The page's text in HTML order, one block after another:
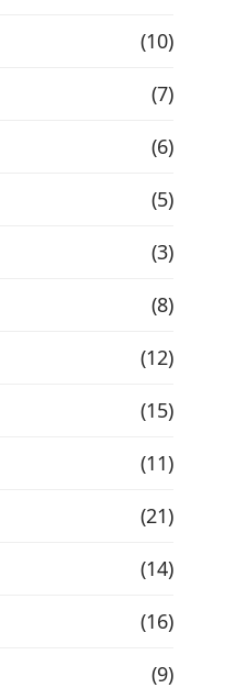
(10)
(7)
(6)
(5)
(3)
(8)
(12)
(15)
(11)
(21)
(14)
(16)
(9)